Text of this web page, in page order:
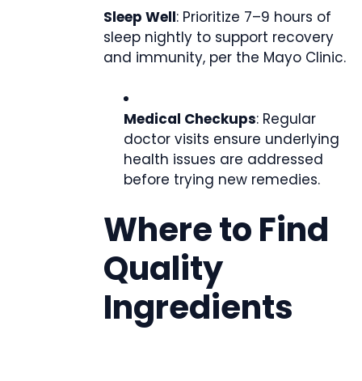
Sleep Well: Prioritize 7–9 hours of
sleep nightly to support recovery
and immunity, per the Mayo Clinic.
Medical Checkups: Regular
doctor visits ensure underlying
health issues are addressed
before trying new remedies.
Where to Find
Quality
Ingredients